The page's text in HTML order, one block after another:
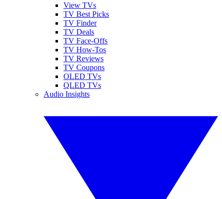
View TVs
TV Best Picks
TV Finder
TV Deals
TV Face-Offs
TV How-Tos
TV Reviews
TV Coupons
OLED TVs
QLED TVs
Audio Insights